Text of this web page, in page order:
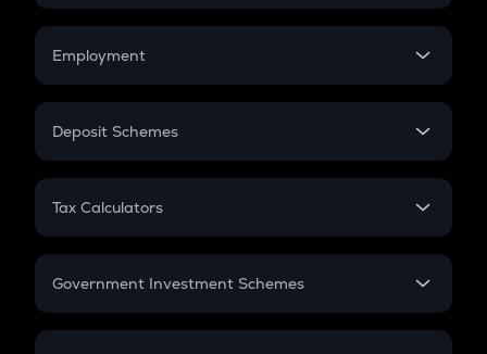
Credit Card EMI
Compound Interest
Employment
In-Hand Salary
PPF
Gratuity
Retirement
Deposit Schemes
FD
Tax Calculators
GST
Government Investment Schemes
Sukanya Samriddhu Yojana